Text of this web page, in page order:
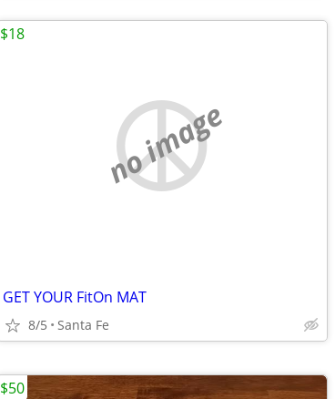
no image
GET YOUR FitOn MAT
8/5 Santa Fe
$18
$50